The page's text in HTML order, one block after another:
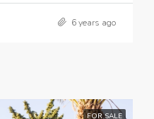
6 years ago
FOR SALE